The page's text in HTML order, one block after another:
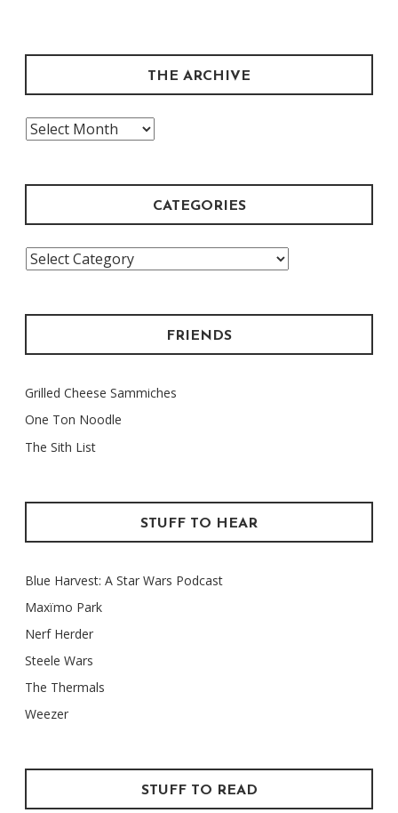
THE ARCHIVE
The
CATEGORIES
Categories
FRIENDS
Grilled Cheese Sammiches
One Ton Noodle
The Sith List
STUFF TO HEAR
Blue Harvest: A Star Wars Podcast
Maxïmo Park
Nerf Herder
Steele Wars
The Thermals
Weezer
STUFF TO READ